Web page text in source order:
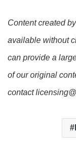
Content created
available without
can provide a
of our original
contact